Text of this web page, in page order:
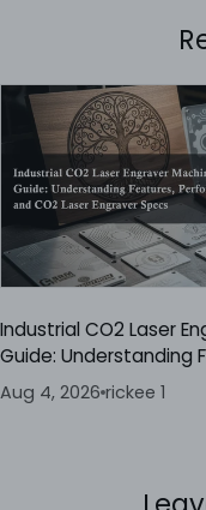
Industrial CO2 Laser
Guide: Understanding
Performance, and CO2
Specs
Aug 4, 2026 rickee 1